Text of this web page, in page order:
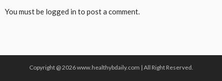
You must be logged in to post a comment.
Copyright @ 2026 www.healthybdaily.com | All Right Reserved.